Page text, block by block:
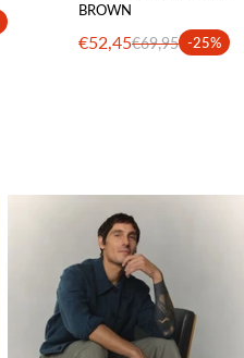
BROWN
€52,45€69,95 -25%